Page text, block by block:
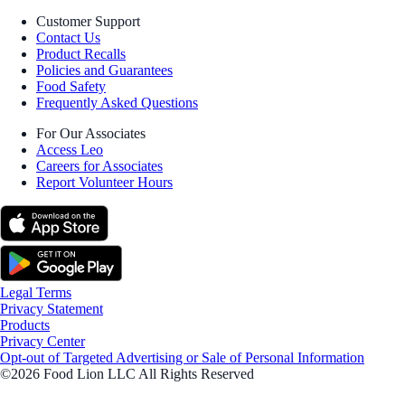
Customer Support
Contact Us
Product Recalls
Policies and Guarantees
Food Safety
Frequently Asked Questions
For Our Associates
Access Leo
Careers for Associates
Report Volunteer Hours
Legal Terms
Privacy Statement
Products
Privacy Center
Opt-out of Targeted Advertising or Sale of Personal Information
©2026 Food Lion LLC All Rights Reserved